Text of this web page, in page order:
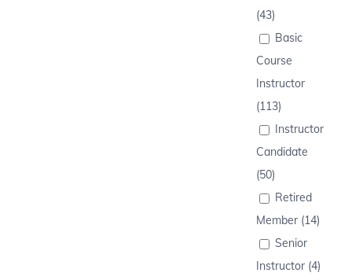
(43)
Basic
Course
Instructor
(113)
Instructor
Candidate
(50)
Retired
Member (14)
Senior
Instructor (4)